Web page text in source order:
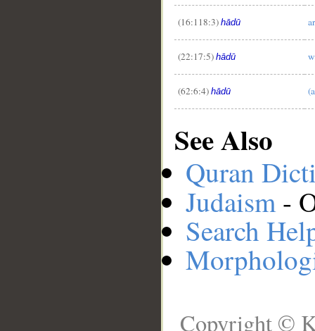
(16:118:3) hādū
(22:17:5) hādū
(62:6:4) hādū
See Also
Quran
Judaism-
Search
Copyright ©